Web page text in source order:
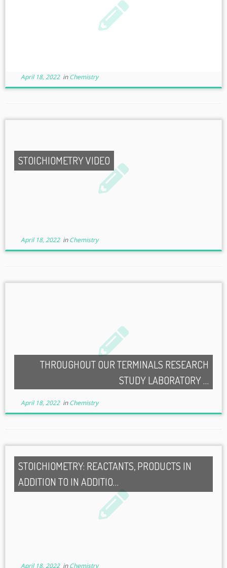
April 18, 2022inChemistry
STOICHIOMETRY VIDEO
April 18, 2022inChemistry
THROUGHOUT OUR TERMINALS RESEARCH
STUDY LABORATORY …
April 18, 2022inChemistry
STOICHIOMETRY: REACTANTS, PRODUCTS IN
ADDITION TO IN ADDITIO…
April 18, 2022inChemistry